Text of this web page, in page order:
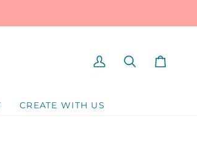
CREATE WITH US
MY
SEARCHCART